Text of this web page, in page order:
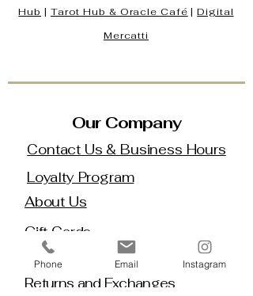
Hub | Tarot Hub & Oracle Café |Digital
Mercatti
Our Company
Contact Us & Business Hours
Loyalty Program
About Us
Gift Cards
Policy House
Returns and Exchanges
Phone Email Instagram